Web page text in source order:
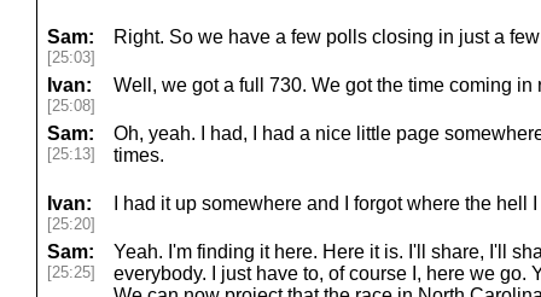
Sam:
[25:03]
Right. So we have a few polls closing in just a
Ivan:
[25:08]
Well, we got a full 730. We got the time coming in
Sam:
[25:13]
Oh, yeah. I had, I had a nice little page
times.
Ivan:
[25:20]
I had it up somewhere and I forgot where the hell
Sam:
[25:25]
Yeah. I'm finding it here. Here it is. I'll share, I'll
everybody. I just have to, of course I, here we go.